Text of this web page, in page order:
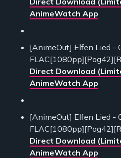
AnimeWatch App
[AnimeOut] Elfen Lied -
Direct Download
AnimeWatch App
[AnimeOut] Elfen Lied -
Direct Download
AnimeWatch App